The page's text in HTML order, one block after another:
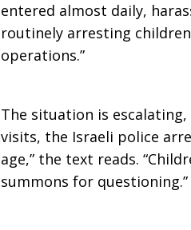
stop
entered almost daily,
routinely arresting
operations.”
The situation is
visits, the Israeli police
age,” the text reads.
summons for questioning.”